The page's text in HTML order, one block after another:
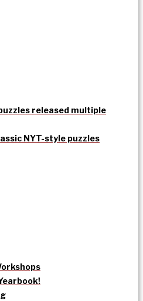
released multiple
NYT-style puzzles